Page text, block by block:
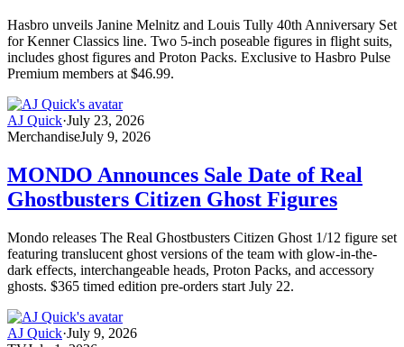
Hasbro unveils Janine Melnitz and Louis Tully 40th Anniversary Set
for Kenner Classics line. Two 5-inch poseable figures in flight suits,
includes ghost figures and Proton Packs. Exclusive to Hasbro Pulse
Premium members at $46.99.
AJ Quick·July 23, 2026
MerchandiseJuly 9, 2026
MONDO Announces Sale Date of Real
Ghostbusters Citizen Ghost Figures
Mondo releases The Real Ghostbusters Citizen Ghost 1/12 figure set
featuring translucent ghost versions of the team with glow-in-the-
dark effects, interchangeable heads, Proton Packs, and accessory
ghosts. $365 timed edition pre-orders start July 22.
AJ Quick·July 9, 2026